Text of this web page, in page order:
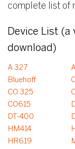
complete list of
Device List
download)
A 327
Bluehoff
CO 325
CO615
DT-400
HM414
HR619